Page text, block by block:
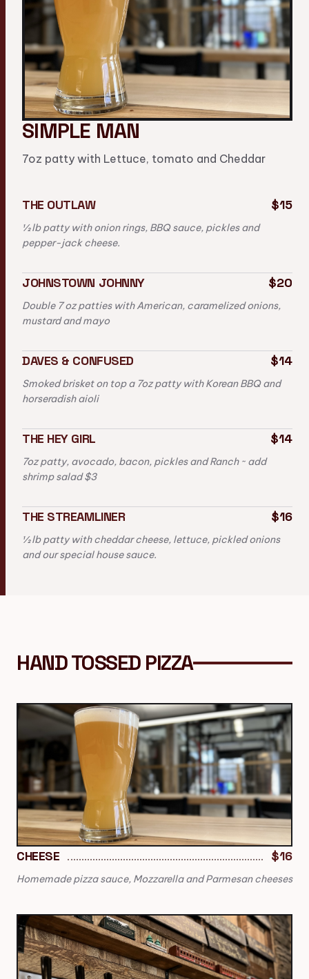
SIMPLE MAN
7oz patty with Lettuce, tomato and Cheddar
THE OUTLAW $15
½ lb patty with onion rings, BBQ sauce, pickles and
pepper-jack cheese.
JOHNSTOWN JOHNNY $20
Double 7 oz patties with American, caramelized onions,
mustard and mayo
DAVES & CONFUSED $14
Smoked brisket on top a 7oz patty with Korean BBQ and
horseradish aioli
THE HEY GIRL $14
7oz patty, avocado, bacon, pickles and Ranch ~ add
shrimp salad $3
THE STREAMLINER $16
½ lb patty with cheddar cheese, lettuce, pickled onions
and our special house sauce.
HAND TOSSED PIZZA
CHEESE $16
Homemade pizza sauce, Mozzarella and Parmesan cheeses